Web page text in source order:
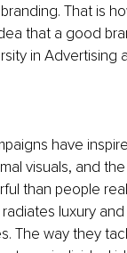
That is
that a good
in
have
visuals, and
than people
luxury
The way they